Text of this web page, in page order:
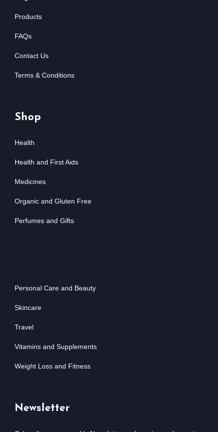
Products
FAQs
Contact Us
Terms & Conditions
Shop
Health
Health and First Aids
Medicines
Organic and Gluten Free
Perfumes and Gifts
Personal Care and Beauty
Skincare
Travel
Vitamins and Supplements
Weight Loss and Fitness
Newsletter